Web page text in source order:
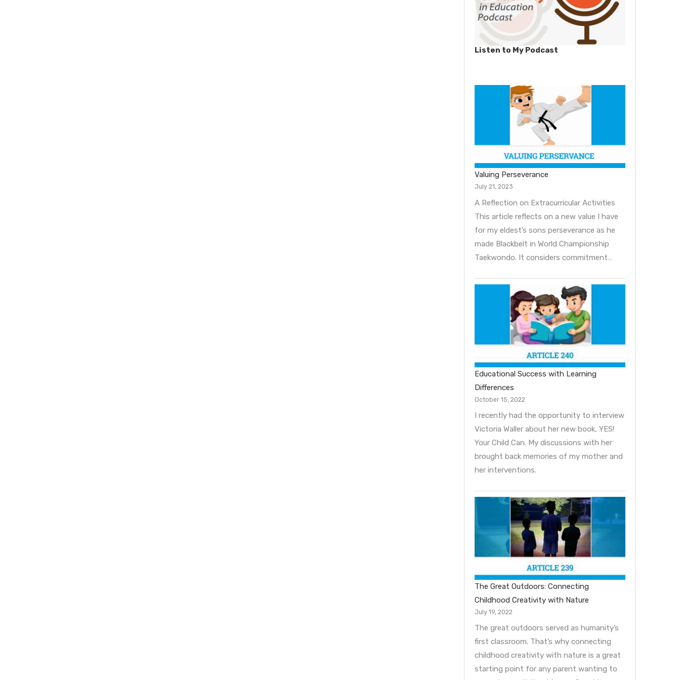
Listen to My Podcast
Valuing Perseverance
July 21, 2023
A Reflection on Extracurricular Activities
This article reflects on a new value I have
for my eldest’s sons perseverance as he
made Blackbelt in World Championship
Taekwondo. It considers commitment…
Educational Success with Learning
Differences
October 15, 2022
I recently had the opportunity to interview
Victoria Waller about her new book, YES!
Your Child Can. My discussions with her
brought back memories of my mother and
her interventions.
The Great Outdoors: Connecting
Childhood Creativity with Nature
July 19, 2022
The great outdoors served as humanity’s
first classroom. That’s why connecting
childhood creativity with nature is a great
starting point for any parent wanting to